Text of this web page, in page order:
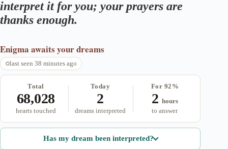
interpret it for you; your prayers are
thanks enough.
Enigma awaits your dreams
last seen 38 minutes ago
Total
68,028
hearts touched
Today
2
dreams interpreted
For 92%
2 hours
to answer
Has my dream been interpreted?